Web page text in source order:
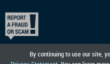
By continuing to use our site,